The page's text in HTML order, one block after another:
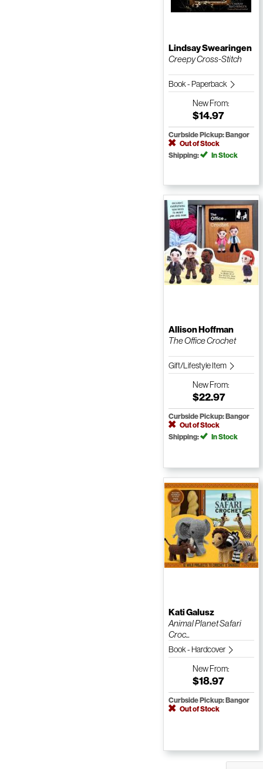
Lindsay Swearingen
Creepy Cross-Stitch
Book - Paperback
NewFrom:
$14.97
Curbside Pickup: Bangor
Out of Stock
Shipping:
In Stock
Allison Hoffman
The Office Crochet
Gift/Lifestyle Item
NewFrom:
$22.97
Curbside Pickup: Bangor
Out of Stock
Shipping:
In Stock
Kati Galusz
Animal Planet Safari
Croc...
Book - Hardcover
NewFrom:
$18.97
Curbside Pickup: Bangor
Out of Stock